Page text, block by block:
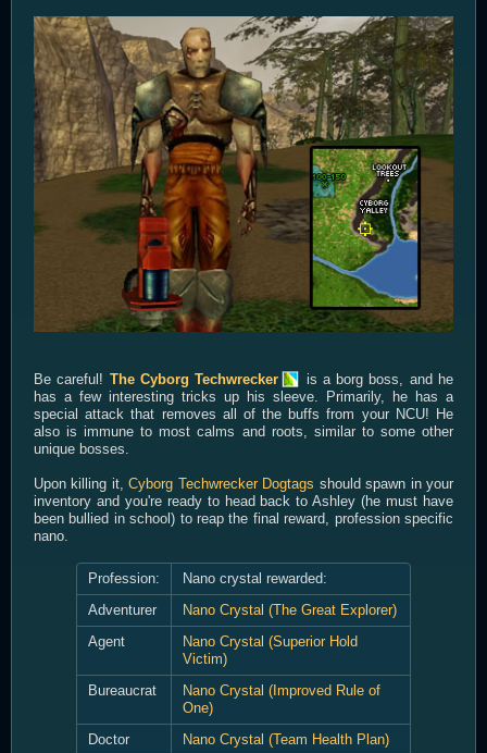
Be careful! The Cyborg Techwrecker
is a borg boss, and he
has a few interesting tricks up his sleeve. Primarily, he has a
special attack that removes all of the buffs from your NCU! He
also is immune to most calms and roots, similar to some other
unique bosses.
Upon killing it,Cyborg Techwrecker Dogtags should spawn in your
inventory and you're ready to head back to Ashley (he must have
been bullied in school) to reap the final reward, profession specific
nano.
Profession:
Nano crystal rewarded:
Adventurer
Nano Crystal (The Great Explorer)
Agent
Nano Crystal (Superior Hold
Victim)
Bureaucrat
Nano Crystal (Improved Rule of
One)
Doctor
Nano Crystal (Team Health Plan)